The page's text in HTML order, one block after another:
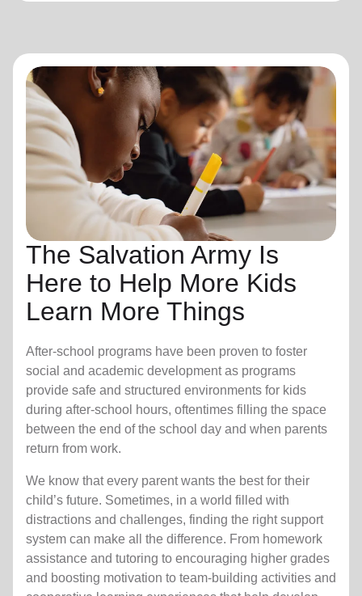
The Salvation Army Is
Here to Help More Kids
Learn More Things
After-school programs have been proven to foster
social and academic development as programs
provide safe and structured environments for kids
during after-school hours, oftentimes filling the space
between the end of the school day and when parents
return from work.
We know that every parent wants the best for their
child’s future. Sometimes, in a world filled with
distractions and challenges, finding the right support
system can make all the difference. From homework
assistance and tutoring to encouraging higher grades
and boosting motivation to team-building activities and